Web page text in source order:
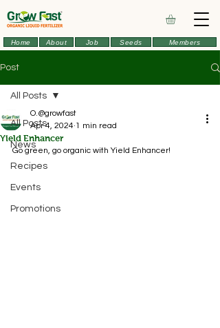
Home About Job Seeds Members
Post
All Posts
News
Recipes
Events
Promotions
All Posts
Yield Enhancer
O.@growfast
Apr 4, 2024 1 min read
Go green, go organic with Yield Enhancer!